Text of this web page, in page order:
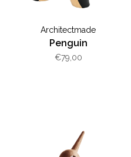
Architectmade
Penguin
€79,00